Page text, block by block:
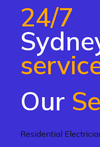
24/7
Our
Residential